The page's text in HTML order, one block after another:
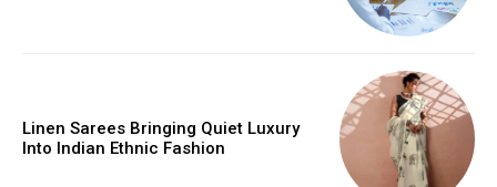
Linen Sarees Bringing Quiet Luxury
Into Indian Ethnic Fashion